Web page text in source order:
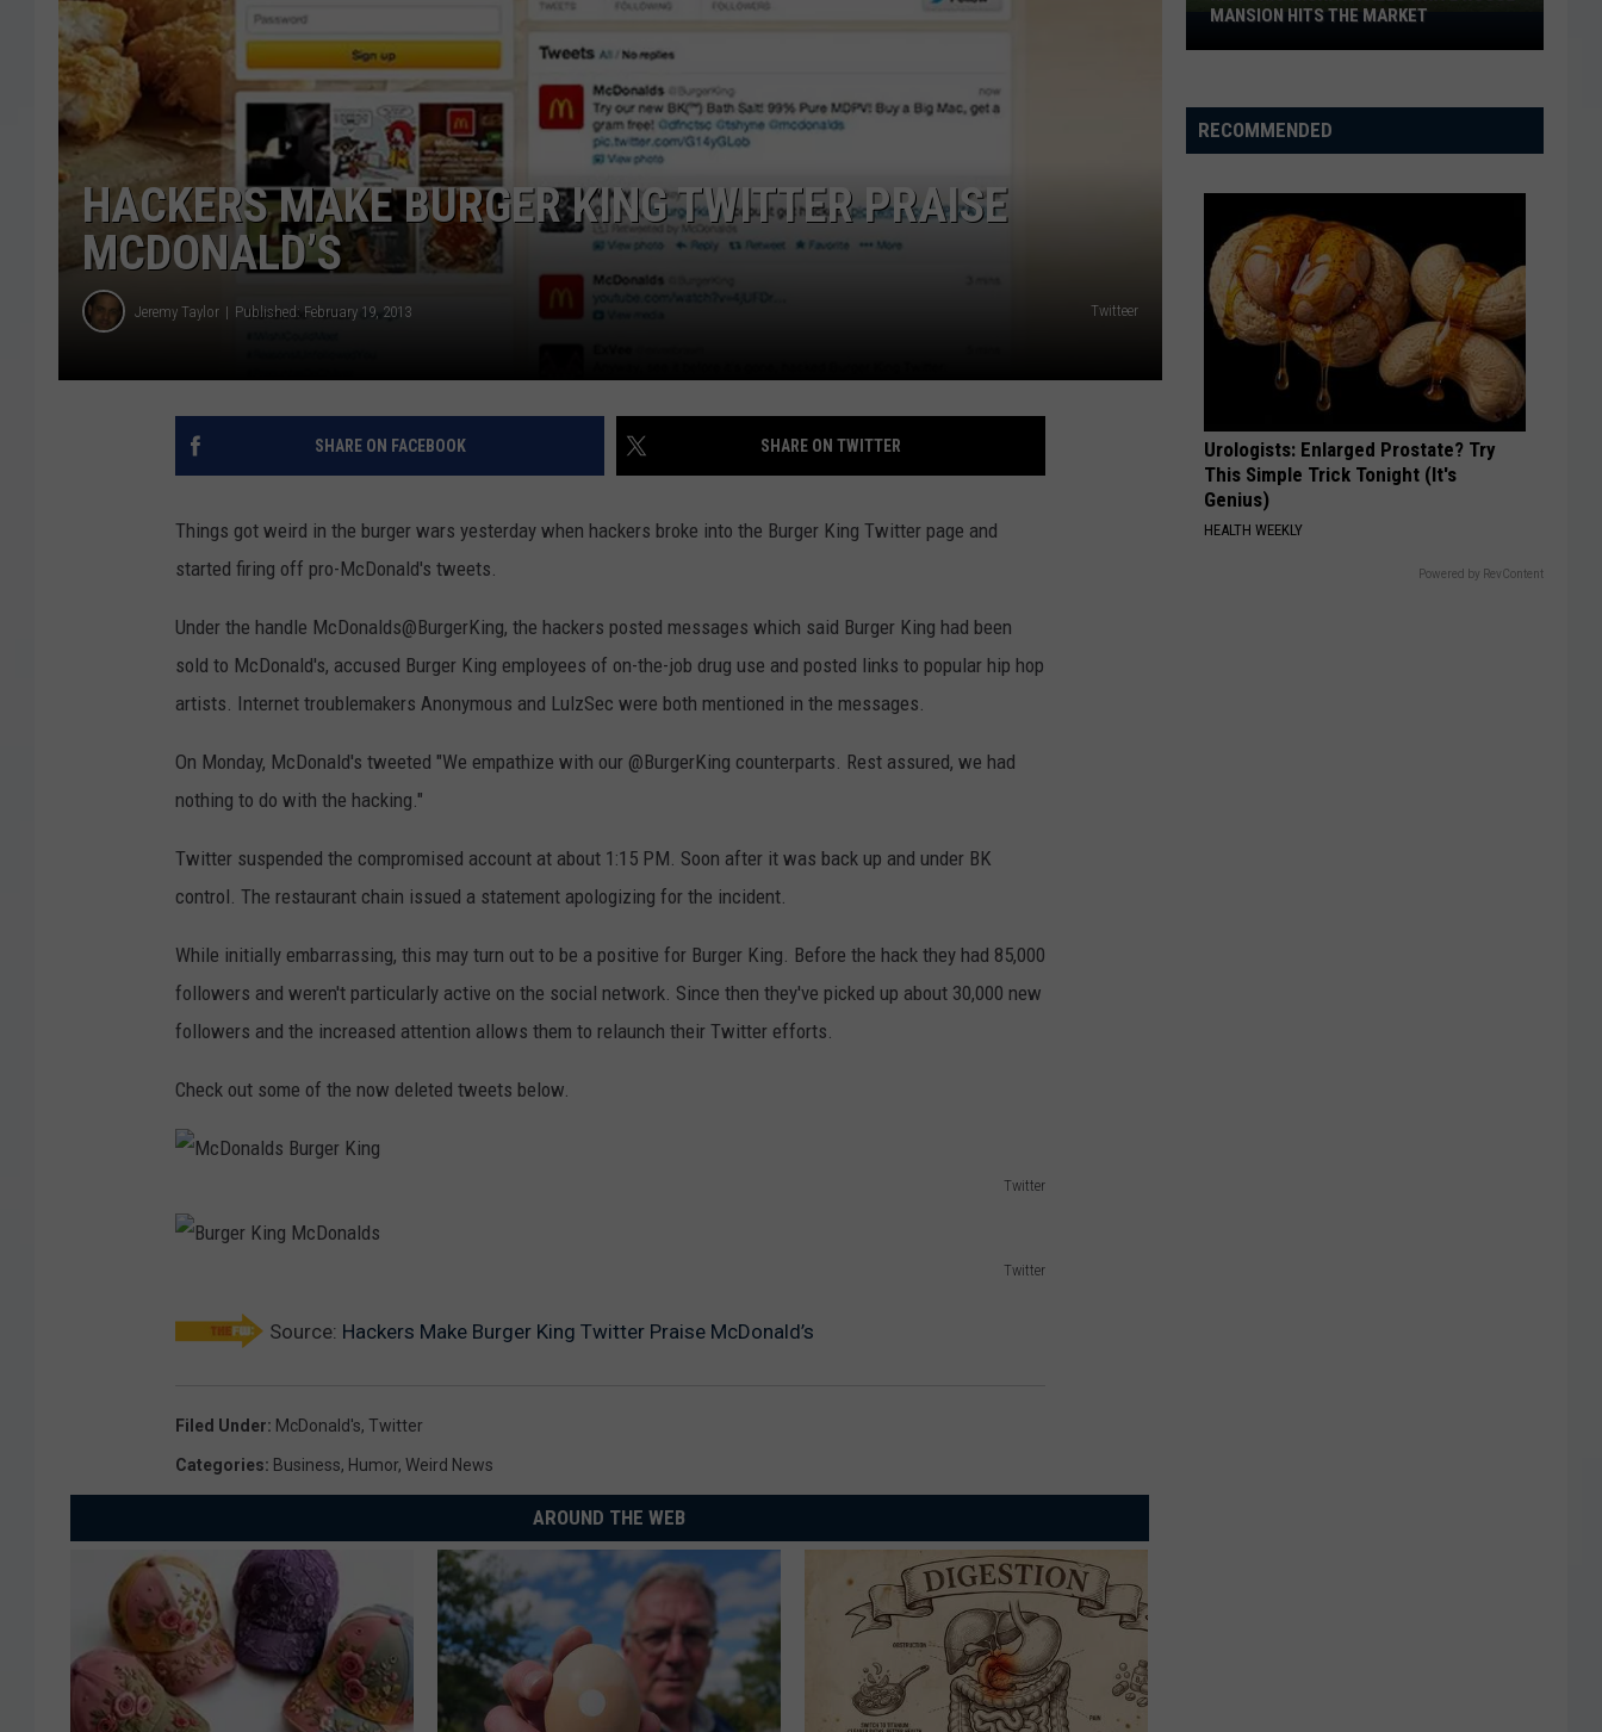
MARK LEVIN
JOE PAGS SHOW
JOB OPENINGS
HACKERS MAKE BURGER KING TWITTER PRAISE
MCDONALD’S
Jeremy Taylor Published: February 19, 2013 Twitteer
SHARE ON FACEBOOK SHARE ON TWITTER
Things got weird in the burger wars yesterday when hackers broke into the Burger King Twitter page and
started firing off pro-McDonald's tweets.
Under the handle McDonalds@BurgerKing, the hackers posted messages which said Burger King had been
sold to McDonald's, accused Burger King employees of on-the-job drug use and posted links to popular hip hop
artists. Internet troublemakers Anonymous and LulzSec were both mentioned in the messages.
On Monday, McDonald's tweeted "We empathize with our @BurgerKing counterparts. Rest assured, we had
nothing to do with the hacking."
Twitter suspended the compromised account at about 1:15 PM. Soon after it was back up and under BK
control. The restaurant chain issued a statement apologizing for the incident.
While initially embarrassing, this may turn out to be a positive for Burger King. Before the hack they had 85,000
followers and weren't particularly active on the social network. Since then they've picked up about 30,000 new
followers and the increased attention allows them to relaunch their Twitter efforts.
Check out some of the now deleted tweets below.
Twitter
M
o
d
B
u
r
g
e
Twitter
i
n
g
M
c
Source: Hackers Make Burger King Twitter Praise McDonald’s
Filed Under: McDonald's, Twitter
Categories: Business, Humor, Weird News
AROUND THE WEB
Historic
Wichita
White
House
Market
MANSION HITS THE MARKET
RECOMMENDED
Urologists: Enlarged Prostate? Try
This Simple Trick Tonight (It's
Genius)
HEALTH WEEKLY
Powered by RevContent